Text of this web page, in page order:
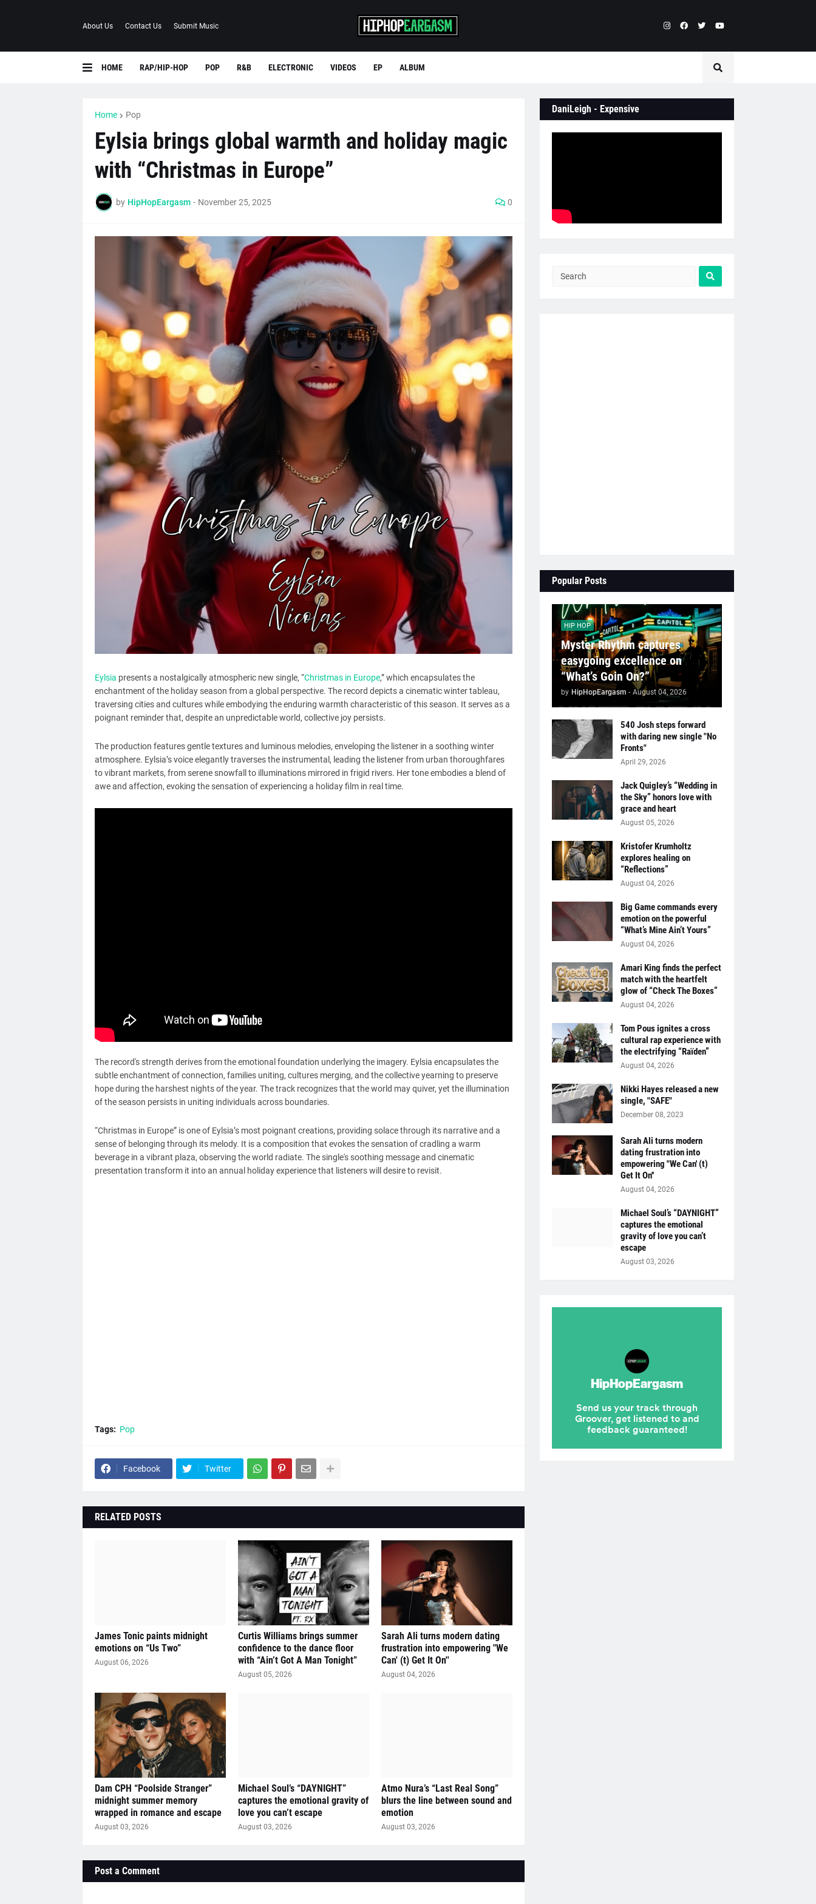
About Us Contact Us Submit Music
HOME RAP/HIP-HOP POP R&B ELECTRONIC VIDEOS EP ALBUM
Home Pop
Eylsia brings global warmth and holiday magic
with “Christmas in Europe”
by HipHopEargasm - November 25, 2025 0
Eylsia presents a nostalgically atmospheric new single, “Christmas in Europe,” which encapsulates the
enchantment of the holiday season from a global perspective. The record depicts a cinematic winter tableau,
traversing cities and cultures while embodying the enduring warmth characteristic of this season. It serves as a
poignant reminder that, despite an unpredictable world, collective joy persists.
The production features gentle textures and luminous melodies, enveloping the listener in a soothing winter
atmosphere. Eylsia’s voice elegantly traverses the instrumental, leading the listener from urban thoroughfares
to vibrant markets, from serene snowfall to illuminations mirrored in frigid rivers. Her tone embodies a blend of
awe and affection, evoking the sensation of experiencing a holiday film in real time.
The record's strength derives from the emotional foundation underlying the imagery. Eylsia encapsulates the
subtle enchantment of connection, families uniting, cultures merging, and the collective yearning to preserve
hope during the harshest nights of the year. The track recognizes that the world may quiver, yet the illumination
of the season persists in uniting individuals across boundaries.
“Christmas in Europe” is one of Eylsia’s most poignant creations, providing solace through its narrative and a
sense of belonging through its melody. It is a composition that evokes the sensation of cradling a warm
beverage in a vibrant plaza, observing the world radiate. The single's soothing message and cinematic
presentation transform it into an annual holiday experience that listeners will desire to revisit.
Tags: Pop
Facebook Twitter
RELATED POSTS
James Tonic paints midnight
emotions on “Us Two”
August 06, 2026
Curtis Williams brings summer
confidence to the dance floor
with “Ain’t Got A Man Tonight”
August 05, 2026
Sarah Ali turns modern dating
frustration into empowering "We
Can' (t) Get It On''
August 04, 2026
Dam CPH “Poolside Stranger”
midnight summer memory
wrapped in romance and escape
August 03, 2026
Michael Soul’s “DAYNIGHT”
captures the emotional gravity of
love you can’t escape
August 03, 2026
Atmo Nura’s “Last Real Song”
blurs the line between sound and
emotion
August 03, 2026
Post a Comment
DaniLeigh - Expensive
Popular Posts
HIP HOP
Myster Rhythm captures
easygoing excellence on
“What’s Goin On?”
by HipHopEargasm - August 04, 2026
540 Josh steps forward
with daring new single "No
Fronts"
April 29, 2026
Jack Quigley’s “Wedding in
the Sky” honors love with
grace and heart
August 05, 2026
Kristofer Krumholtz
explores healing on
“Reflections”
August 04, 2026
Big Game commands every
emotion on the powerful
“What’s Mine Ain’t Yours”
August 04, 2026
Amari King finds the perfect
match with the heartfelt
glow of “Check The Boxes”
August 04, 2026
Tom Pous ignites a cross
cultural rap experience with
the electrifying “Raïden”
August 04, 2026
Nikki Hayes released a new
single, "SAFE"
December 08, 2023
Sarah Ali turns modern
dating frustration into
empowering "We Can' (t)
Get It On''
August 04, 2026
Michael Soul’s “DAYNIGHT”
captures the emotional
gravity of love you can’t
escape
August 03, 2026